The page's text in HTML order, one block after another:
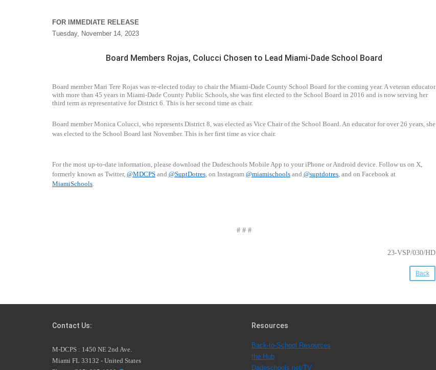
FOR IMMEDIATE RELEASE
Tuesday, November 14, 2023
Board Members Rojas, Colucci Chosen to Lead Miami-Dade School Board
Board member Mari Tere Rojas was re-elected today to chair the Miami-Dade County School Board for the coming year. A veteran educator
with more than 45 years in Miami-Dade County Public Schools, she was first elected to the School Board in 2016 and is now serving her
third term as representative for District 6. This is her second time as chair.
Board member Monica Colucci, who represents District 8, was elected as Vice Chair of the School Board. An educator for over 26 years, she
was elected to the School Board last November. This is her first time as vice chair.
For the most up-to-date information, please download the Dadeschools Mobile App to your iPhone or Android device. Follow us on X,
formerly known as Twitter, @MDCPS and @SuptDotres, on Instagram @miamischools and @suptdotres, and on Facebook at
MiamiSchools.
# # #
23-VSP/030/HD
Back
Contact Us:
M-DCPS : 1450 NE 2nd Ave.
Miami FL 33132 - United States
Resources
Back-to-School Resources
the Hub
Dadeschools.net/TV